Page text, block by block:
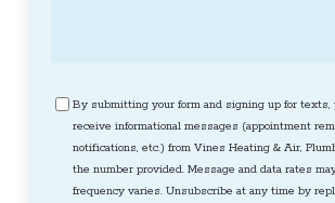
Consent
By submitting your form and signing up for texts,
receive informational messages (appointment
notifications, etc.) from Vines Heating & Air,
the number provided. Message and data rates
frequency varies. Unsubscribe at any time by